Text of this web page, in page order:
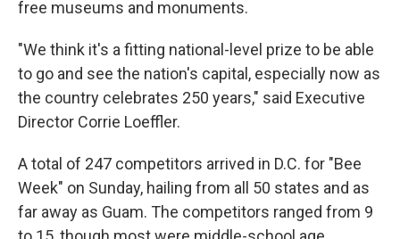
free museums and monuments.
"We think it's a fitting national-level prize to be able
to go and see the nation's capital, especially now as
the country celebrates 250 years," said Executive
Director Corrie Loeffler.
A total of 247 competitors arrived in D.C. for "Bee
Week" on Sunday, hailing from all 50 states and as
far away as Guam. The competitors ranged from 9